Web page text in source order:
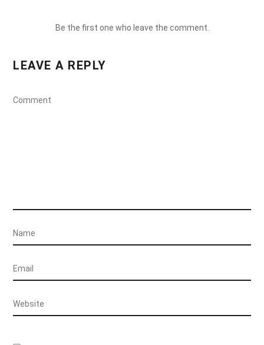
Be the first one who leave the comment.
LEAVE A REPLY